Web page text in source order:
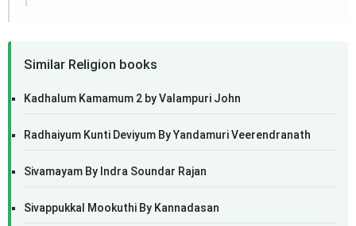
Similar Religion books
Kadhalum Kamamum 2 by Valampuri John
Radhaiyum Kunti Deviyum By Yandamuri Veerendranath
Sivamayam By Indra Soundar Rajan
Sivappukkal Mookuthi By Kannadasan